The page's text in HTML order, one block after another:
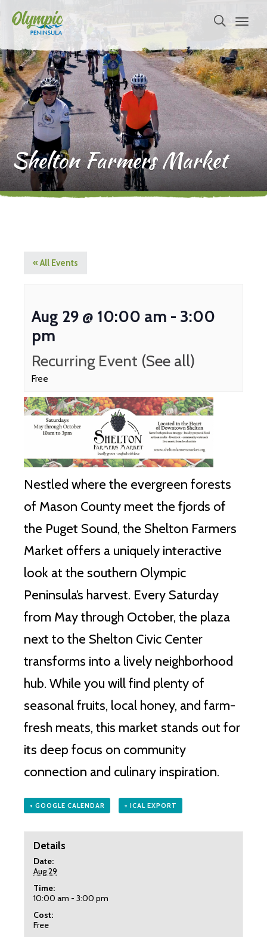
Shelton Farmers Market
« All Events
Aug 29 @ 10:00 am - 3:00
pm
Recurring Event (See all)
Free
Nestled where the evergreen forests
of Mason County meet the fjords of
the Puget Sound, the Shelton Farmers
Market offers a uniquely interactive
look at the southern Olympic
Peninsula’s harvest. Every Saturday
from May through October, the plaza
next to the Shelton Civic Center
transforms into a lively neighborhood
hub. While you will find plenty of
seasonal fruits, local honey, and farm-
fresh meats, this market stands out for
its deep focus on community
connection and culinary inspiration.
+ GOOGLE CALENDAR + ICAL EXPORT
Details
Date:
Aug 29
Time:
10:00 am - 3:00 pm
Cost:
Free